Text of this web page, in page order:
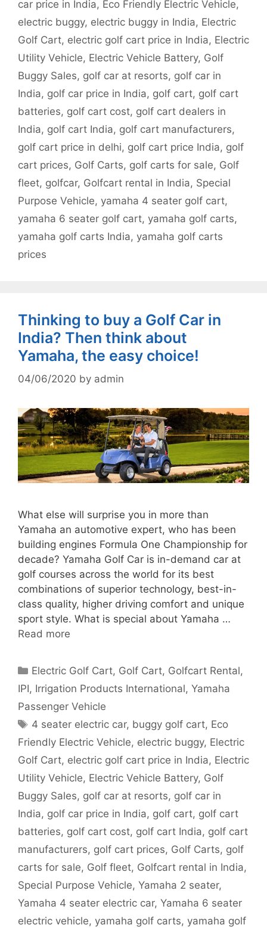
car price in India, Eco Friendly Electric Vehicle,
electric buggy, electric buggy in India, Electric
Golf Cart, electric golf cart price in India, Electric
Utility Vehicle, Electric Vehicle Battery, Golf
Buggy Sales, golf car at resorts, golf car in
India, golf car price in India, golf cart, golf cart
batteries, golf cart cost, golf cart dealers in
India, golf cart India, golf cart manufacturers,
golf cart price in delhi, golf cart price India, golf
cart prices, Golf Carts, golf carts for sale, Golf
fleet, golfcar, Golfcart rental in India, Special
Purpose Vehicle, yamaha 4 seater golf cart,
yamaha 6 seater golf cart, yamaha golf carts,
yamaha golf carts India, yamaha golf carts
prices
Thinking to buy a Golf Car in
India? Then think about
Yamaha, the easy choice!
04/06/2020 by admin
What else will surprise you in more than
Yamaha an automotive expert, who has been
building engines Formula One Championship for
decade? Yamaha Golf Car is in-demand car at
golf courses across the world for its best
combinations of superior technology, best-in-
class quality, higher driving comfort and unique
sport style. What is special about Yamaha …
Read more
Categories
Electric Golf Cart, Golf Cart, Golfcart Rental,
IPI, Irrigation Products International, Yamaha
Passenger Vehicle
Tags
4 seater electric car, buggy golf cart, Eco
Friendly Electric Vehicle, electric buggy, Electric
Golf Cart, electric golf cart price in India, Electric
Utility Vehicle, Electric Vehicle Battery, Golf
Buggy Sales, golf car at resorts, golf car in
India, golf car price in India, golf cart, golf cart
batteries, golf cart cost, golf cart India, golf cart
manufacturers, golf cart prices, Golf Carts, golf
carts for sale, Golf fleet, Golfcart rental in India,
Special Purpose Vehicle, Yamaha 2 seater,
Yamaha 4 seater electric car, Yamaha 6 seater
electric vehicle, yamaha golf carts, yamaha golf